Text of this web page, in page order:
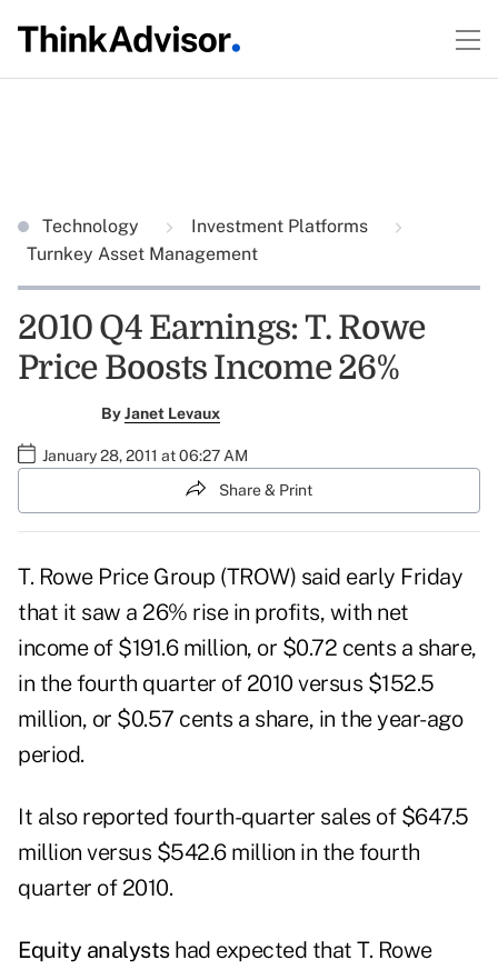
Technology
Investment Platforms
Turnkey Asset Management
2010 Q4 Earnings: T. Rowe
Price Boosts Income 26%
ByJanet Levaux
January 28, 2011 at 06:27 AM
Share & Print
T. Rowe Price Group (TROW) said early Friday
that it saw a 26% rise in profits, with net
income of $191.6 million, or $0.72 cents a share,
in the fourth quarter of 2010 versus $152.5
million, or $0.57 cents a share, in the year-ago
period.
It also reported fourth-quarter sales of $647.5
million versus $542.6 million in the fourth
quarter of 2010.
Equity analystshad expected that T. Rowe